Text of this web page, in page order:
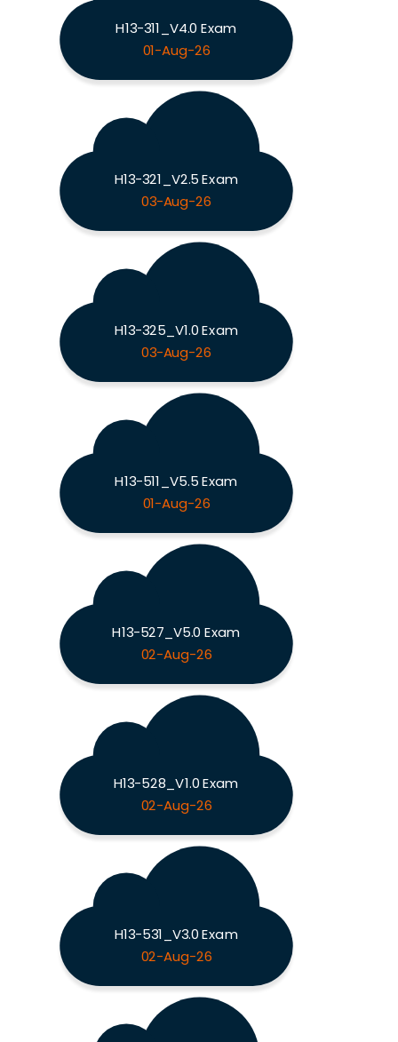
H13-311_V4.0 Exam
01-Aug-26
H13-321_V2.5 Exam
03-Aug-26
H13-325_V1.0 Exam
03-Aug-26
H13-511_V5.5 Exam
01-Aug-26
H13-527_V5.0 Exam
02-Aug-26
H13-528_V1.0 Exam
02-Aug-26
H13-531_V3.0 Exam
02-Aug-26